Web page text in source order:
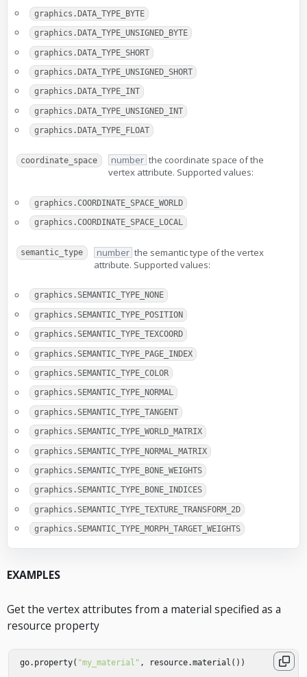
graphics.DATA_TYPE_BYTE
graphics.DATA_TYPE_UNSIGNED_BYTE
graphics.DATA_TYPE_SHORT
graphics.DATA_TYPE_UNSIGNED_SHORT
graphics.DATA_TYPE_INT
graphics.DATA_TYPE_UNSIGNED_INT
graphics.DATA_TYPE_FLOAT
coordinate_space number the coordinate space of the
vertex attribute. Supported values:
graphics.COORDINATE_SPACE_WORLD
graphics.COORDINATE_SPACE_LOCAL
semantic_type number the semantic type of the vertex
attribute. Supported values:
graphics.SEMANTIC_TYPE_NONE
graphics.SEMANTIC_TYPE_POSITION
graphics.SEMANTIC_TYPE_TEXCOORD
graphics.SEMANTIC_TYPE_PAGE_INDEX
graphics.SEMANTIC_TYPE_COLOR
graphics.SEMANTIC_TYPE_NORMAL
graphics.SEMANTIC_TYPE_TANGENT
graphics.SEMANTIC_TYPE_WORLD_MATRIX
graphics.SEMANTIC_TYPE_NORMAL_MATRIX
graphics.SEMANTIC_TYPE_BONE_WEIGHTS
graphics.SEMANTIC_TYPE_BONE_INDICES
graphics.SEMANTIC_TYPE_TEXTURE_TRANSFORM_2D
graphics.SEMANTIC_TYPE_MORPH_TARGET_WEIGHTS
EXAMPLES
Get the vertex attributes from a material specified as a
resource property
go. property( "my_material" , resource.material ())